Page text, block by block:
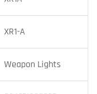
XR1-A
Weapon Lights